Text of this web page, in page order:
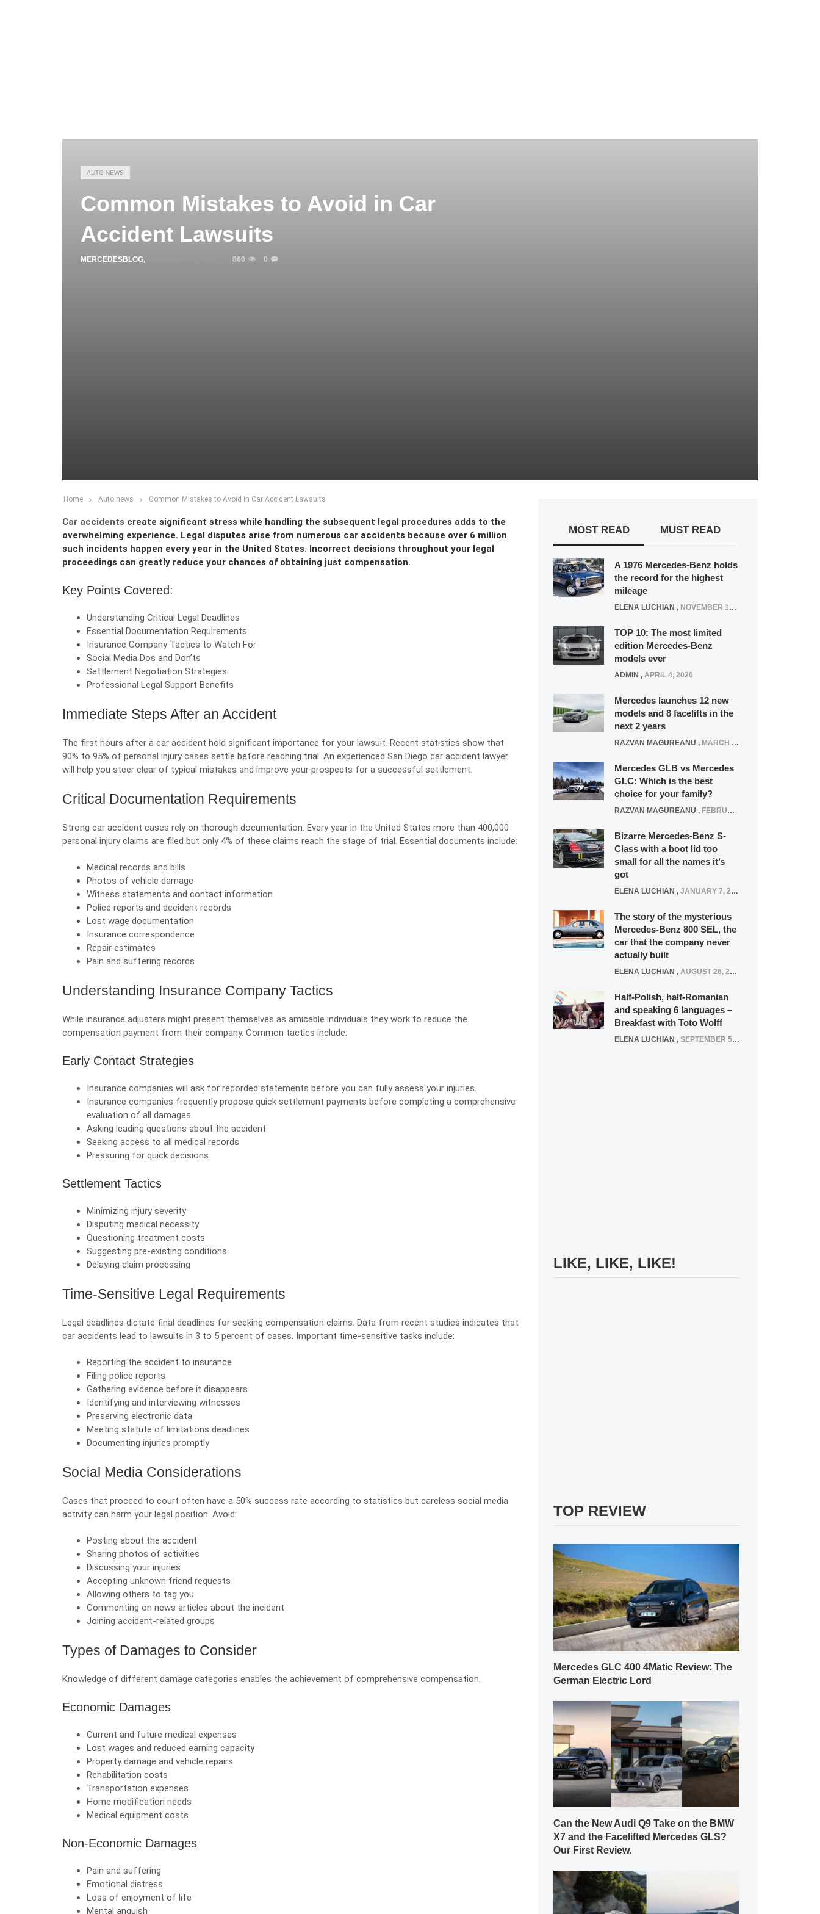
AUTO NEWS
Common Mistakes to Avoid in Car
Accident Lawsuits
MERCEDESBLOG, 860 0
Home Auto news Common Mistakes to Avoid in Car Accident Lawsuits
Car accidents create significant stress while handling the subsequent legal procedures adds to the
overwhelming experience. Legal disputes arise from numerous car accidents because over 6 million
such incidents happen every year in the United States. Incorrect decisions throughout your legal
proceedings can greatly reduce your chances of obtaining just compensation.
Key Points Covered:
Understanding Critical Legal Deadlines
Essential Documentation Requirements
Insurance Company Tactics to Watch For
Social Media Dos and Don’ts
Settlement Negotiation Strategies
Professional Legal Support Benefits
Immediate Steps After an Accident
The first hours after a car accident hold significant importance for your lawsuit. Recent statistics show that
90% to 95% of personal injury cases settle before reaching trial. An experienced San Diego car accident lawyer
will help you steer clear of typical mistakes and improve your prospects for a successful settlement.
Critical Documentation Requirements
Strong car accident cases rely on thorough documentation. Every year in the United States more than 400,000
personal injury claims are filed but only 4% of these claims reach the stage of trial. Essential documents include:
Medical records and bills
Photos of vehicle damage
Witness statements and contact information
Police reports and accident records
Lost wage documentation
Insurance correspondence
Repair estimates
Pain and suffering records
Understanding Insurance Company Tactics
While insurance adjusters might present themselves as amicable individuals they work to reduce the
compensation payment from their company. Common tactics include:
Early Contact Strategies
Insurance companies will ask for recorded statements before you can fully assess your injuries.
Insurance companies frequently propose quick settlement payments before completing a comprehensive
evaluation of all damages.
Asking leading questions about the accident
Seeking access to all medical records
Pressuring for quick decisions
Settlement Tactics
Minimizing injury severity
Disputing medical necessity
Questioning treatment costs
Suggesting pre-existing conditions
Delaying claim processing
Time-Sensitive Legal Requirements
Legal deadlines dictate final deadlines for seeking compensation claims. Data from recent studies indicates that
car accidents lead to lawsuits in 3 to 5 percent of cases. Important time-sensitive tasks include:
Reporting the accident to insurance
Filing police reports
Gathering evidence before it disappears
Identifying and interviewing witnesses
Preserving electronic data
Meeting statute of limitations deadlines
Documenting injuries promptly
Social Media Considerations
Cases that proceed to court often have a 50% success rate according to statistics but careless social media
activity can harm your legal position. Avoid:
Posting about the accident
Sharing photos of activities
Discussing your injuries
Accepting unknown friend requests
Allowing others to tag you
Commenting on news articles about the incident
Joining accident-related groups
Types of Damages to Consider
Knowledge of different damage categories enables the achievement of comprehensive compensation.
Economic Damages
Current and future medical expenses
Lost wages and reduced earning capacity
Property damage and vehicle repairs
Rehabilitation costs
Transportation expenses
Home modification needs
Medical equipment costs
Non-Economic Damages
Pain and suffering
Emotional distress
Loss of enjoyment of life
Mental anguish
MOST READ MUST READ
A 1976 Mercedes-Benz holds
the record for the highest
mileage
ELENA LUCHIAN , NOVEMBER 12, 2021
TOP 10: The most limited
edition Mercedes-Benz
models ever
ADMIN , APRIL 4, 2020
Mercedes launches 12 new
models and 8 facelifts in the
next 2 years
RAZVAN MAGUREANU , MARCH 5, 2025
Mercedes GLB vs Mercedes
GLC: Which is the best
choice for your family?
RAZVAN MAGUREANU , FEBRUARY 15, 2021
Bizarre Mercedes-Benz S-
Class with a boot lid too
small for all the names it’s
got
ELENA LUCHIAN , JANUARY 7, 2022
The story of the mysterious
Mercedes-Benz 800 SEL, the
car that the company never
actually built
ELENA LUCHIAN , AUGUST 26, 2020
Half-Polish, half-Romanian
and speaking 6 languages –
Breakfast with Toto Wolff
ELENA LUCHIAN , SEPTEMBER 5, 2016
LIKE, LIKE, LIKE!
TOP REVIEW
Mercedes GLC 400 4Matic Review: The
German Electric Lord
Can the New Audi Q9 Take on the BMW
X7 and the Facelifted Mercedes GLS?
Our First Review.